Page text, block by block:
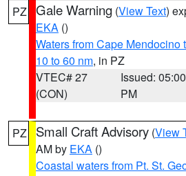
PZ Gale Warning (View Text)
EKA ()
Waters from Cape Mendocino
10 to 60 nm, in PZ
VTEC# 27
(CON)
Issued: 05:00
PM
PZ Small Craft Advisory (View
AM by EKA ()
Coastal waters from Pt. St.